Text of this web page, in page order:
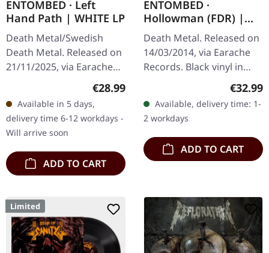
ENTOMBED · Left
Hand Path | WHITE LP
Death Metal/Swedish
Death Metal. Released on
21/11/2025, via Earache
Records. White vinyl LP.
Plastic Head exclusive
edition. "Left Hand Path"
stands…
Regular price:
€28.99
Available in 5 days,
delivery time 6-12 workdays -
Will arrive soon
ADD TO CART
ENTOMBED ·
Hollowman (FDR) |
BLACK LP
Death Metal. Released on
14/03/2014, via Earache
Records. Black vinyl in
standard cover. Mint,
sealed. One corner was
slightly creased during
the…
€32.99
Available, delivery time: 1-
2 workdays
ADD TO CART
Limited